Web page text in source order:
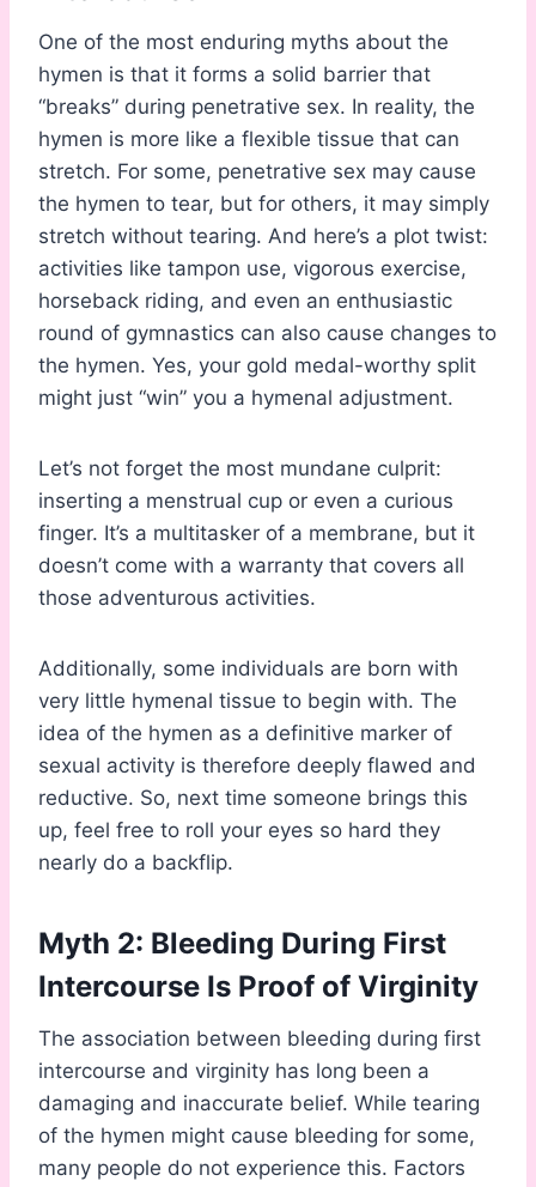
One of the most enduring myths about the
hymen is that it forms a solid barrier that
“breaks” during penetrative sex. In reality, the
hymen is more like a flexible tissue that can
stretch. For some, penetrative sex may cause
the hymen to tear, but for others, it may simply
stretch without tearing. And here’s a plot twist:
activities like tampon use, vigorous exercise,
horseback riding, and even an enthusiastic
round of gymnastics can also cause changes to
the hymen. Yes, your gold medal-worthy split
might just “win” you a hymenal adjustment.
Let’s not forget the most mundane culprit:
inserting a menstrual cup or even a curious
finger. It’s a multitasker of a membrane, but it
doesn’t come with a warranty that covers all
those adventurous activities.
Additionally, some individuals are born with
very little hymenal tissue to begin with. The
idea of the hymen as a definitive marker of
sexual activity is therefore deeply flawed and
reductive. So, next time someone brings this
up, feel free to roll your eyes so hard they
nearly do a backflip.
Myth 2: Bleeding During First
Intercourse Is Proof of Virginity
The association between bleeding during first
intercourse and virginity has long been a
damaging and inaccurate belief. While tearing
of the hymen might cause bleeding for some,
many people do not experience this. Factors